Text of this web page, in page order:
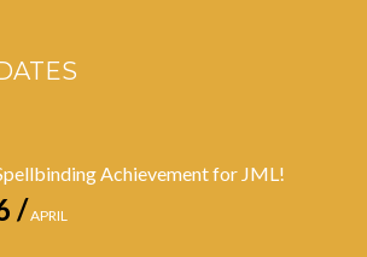
Achievement for JML!
/APRIL